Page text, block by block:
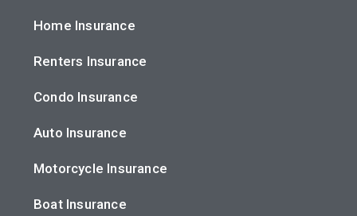
Home Insurance
Renters Insurance
Condo Insurance
Auto Insurance
Motorcycle Insurance
Boat Insurance